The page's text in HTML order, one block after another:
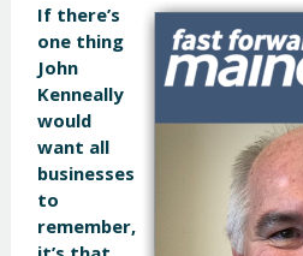
If there’s
one thing
John
Kenneally
would
want all
businesses
to
remember,